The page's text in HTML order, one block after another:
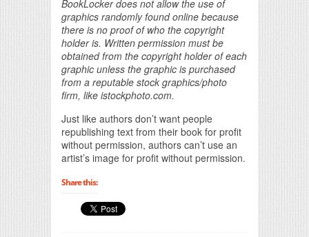
BookLocker does not allow the use of
graphics randomly found online because
there is no proof of who the copyright
holder is. Written permission must be
obtained from the copyright holder of each
graphic unless the graphic is purchased
from a reputable stock graphics/photo
firm, like istockphoto.com.
Just like authors don’t want people
republishing text from their book for profit
without permission, authors can’t use an
artist’s image for profit without permission.
Share this: